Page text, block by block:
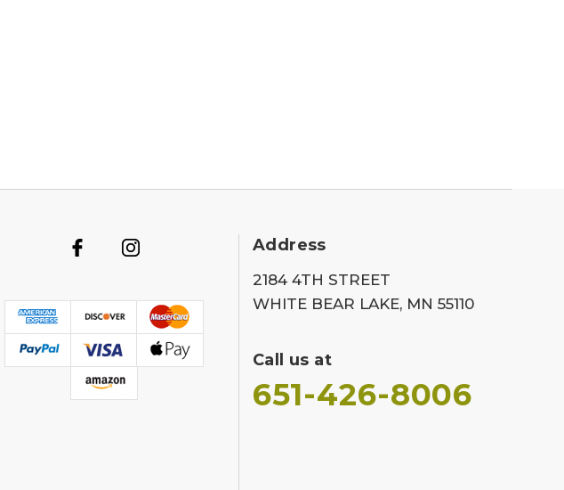
Address
2184 4TH STREET
WHITE BEAR LAKE, MN 55110
Call us at
651-426-8006